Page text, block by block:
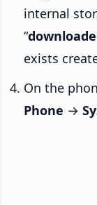
internal
“
exists
On the
Phone →